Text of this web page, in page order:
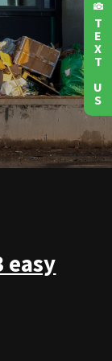

T
E
X
T
U
S
easy